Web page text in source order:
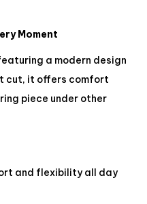
Moment
a modern design
cut, it offers comfort
piece under other
and flexibility all day